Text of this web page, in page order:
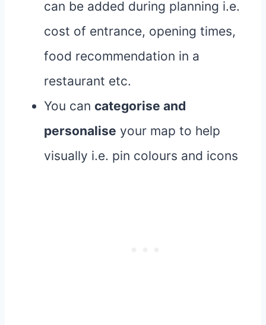
can be added during planning i.e.
cost of entrance, opening times,
food recommendation in a
restaurant etc.
You can categorise and
personalise your map to help
visually i.e. pin colours and icons